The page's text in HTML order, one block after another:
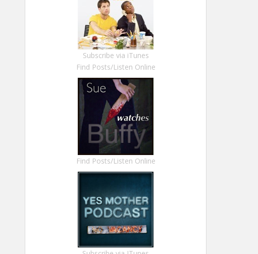
Subscribe via iTunes
Find Posts/Listen Online
Find Posts/Listen Online